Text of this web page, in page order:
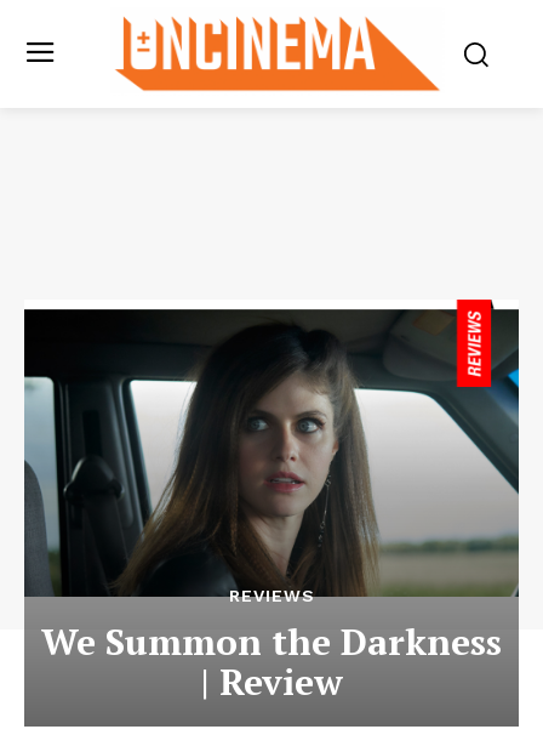
REVIEWS
We Summon the Darkness
| Review